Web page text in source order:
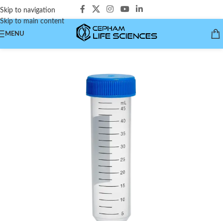
Skip to navigation
Skip to main content
MENU